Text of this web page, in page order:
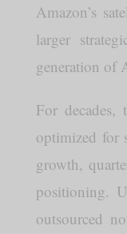
Amazon’s
larger
generation of
For decades,
optimized for
growth,
positioning.
outsourced